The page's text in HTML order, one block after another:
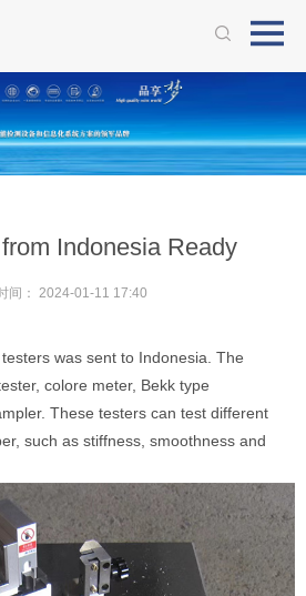
Indonesia Ready
间： 2024-01-11 17:40
was sent to Indonesia. The
colore meter, Bekk type
These testers can test different
such as stiffness, smoothness and